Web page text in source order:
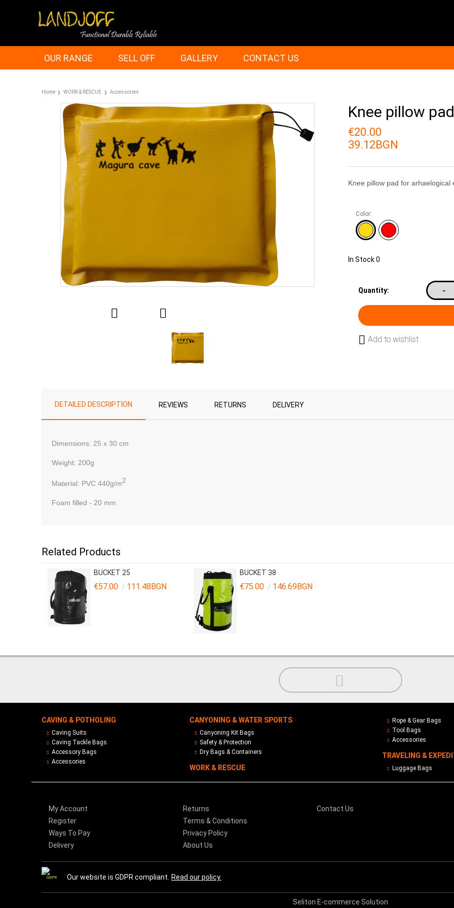
OUR RANGE SELL OFF GALLERY CONTACT US
Home WORK & RESCUE Accessories
Knee pillow pad
€20.00
39.12BGN
Knee pillow pad for arhaelogical
Color:
In Stock0
Quantity: -
Add to wishlist
DETAILED DESCRIPTION REVIEWS RETURNS DELIVERY
Dimensions: 25 x 30 cm
Weight: 200g
Material: PVC 440g/m2
Foam filled - 20 mm
Related Products
BUCKET 25
€57.00 111.48BGN
BUCKET 38
€75.00 146.69BGN
CAVING & POTHOLING
Caving Suits
Caving Tackle Bags
Accessory Bags
Accessories
CANYONING & WATER SPORTS
Canyoning Kit Bags
Safety & Protection
Dry Bags & Containers
WORK & RESCUE
Rope & Gear Bags
Tool Bags
Accessories
TRAVELING &
Luggage Bags
My Account
Register
Ways To Pay
Delivery
Returns
Terms & Conditions
Privacy Policy
About Us
Contact Us
GDPR Our website is GDPR compliant. Read our policy.
Seliton E-commerce Solution